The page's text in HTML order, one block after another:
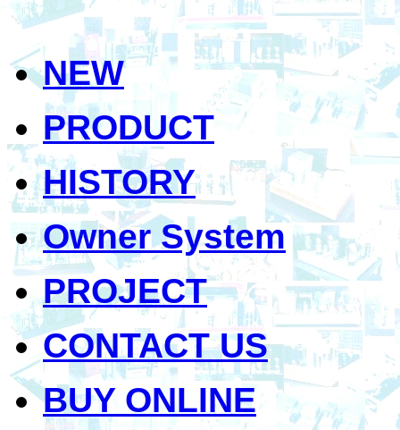
NEW
PRODUCT
HISTORY
Owner System
PROJECT
CONTACT US
BUY ONLINE